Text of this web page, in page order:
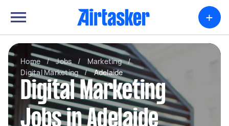
+
Home / Jobs / Marketing
/
Digital Marketing
/ Adelaide
Digital Marketing
Jobs in Adelaide